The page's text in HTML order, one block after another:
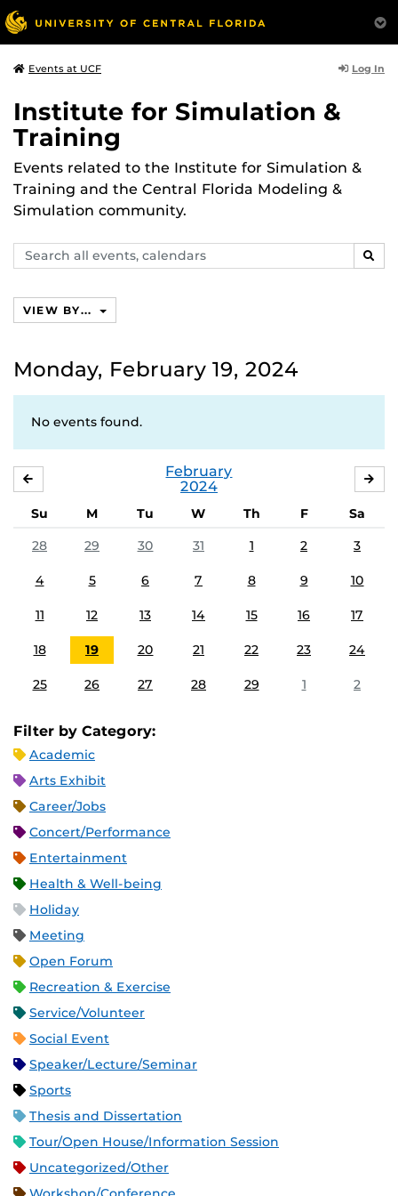
Events at UCF Log In
Institute for Simulation &
Training
Events related to the Institute for Simulation &
Training and the Central Florida Modeling &
Simulation community.
Search
events,
VIEW BY...
Monday, February 19, 2024
No events found.
February
2024
Su M Tu W Th F
Sa
28
29 30 31 1 2 3
4 5 6 7 8 9 10
11 12 13 14 15 16 17
18 19 20 21 22 23 24
25 26 27 28 29 1 2
Filter by Category:
Academic
Arts Exhibit
Career/Jobs
Concert/Performance
Entertainment
Health & Well-being
Holiday
Meeting
Open Forum
Recreation & Exercise
Service/Volunteer
Social Event
Speaker/Lecture/Seminar
Sports
Thesis and Dissertation
Tour/Open House/Information Session
Uncategorized/Other